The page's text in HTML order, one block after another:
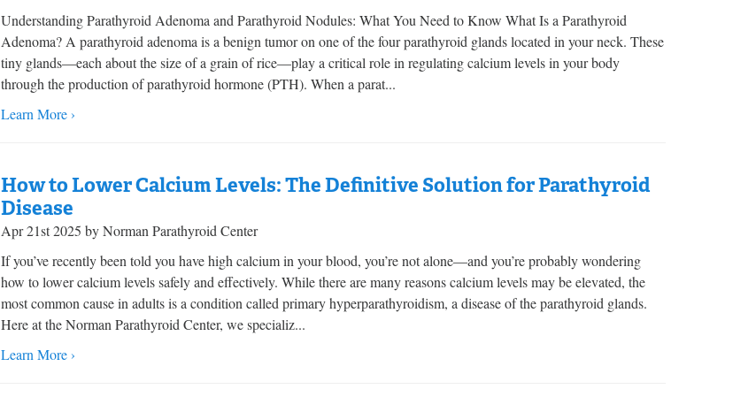
Understanding Parathyroid Adenoma and Parathyroid Nodules: What You Need to Know What Is a Parathyroid
Adenoma? A parathyroid adenoma is a benign tumor on one of the four parathyroid glands located in your neck. These
tiny glands—each about the size of a grain of rice—play a critical role in regulating calcium levels in your body
through the production of parathyroid hormone (PTH). When a parat...
Learn More ›
How to Lower Calcium Levels: The Definitive Solution for Parathyroid
Disease
Apr 21st 2025 by Norman Parathyroid Center
If you’ve recently been told you have high calcium in your blood, you’re not alone—and you’re probably wondering
how to lower calcium levels safely and effectively. While there are many reasons calcium levels may be elevated, the
most common cause in adults is a condition called primary hyperparathyroidism, a disease of the parathyroid glands.
Here at the Norman Parathyroid Center, we specializ...
Learn More ›